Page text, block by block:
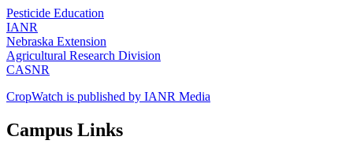
Pesticide Education
IANR
Nebraska Extension
Agricultural Research Division
CASNR
CropWatch is published by IANR Media
Campus Links